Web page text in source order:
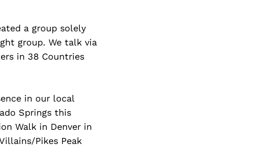
a group solely
group. We talk via
in 38 Countries
in our local
Springs this
Walk in Denver in
Pikes Peak